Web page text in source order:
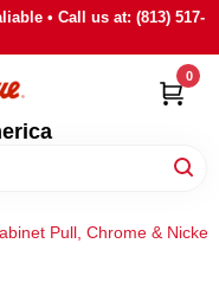
• Call us at: (813) 517-
0
Pull, Chrome & Nickel